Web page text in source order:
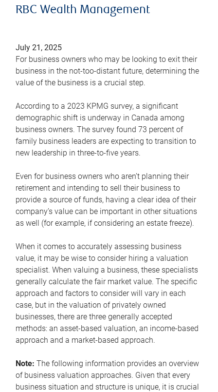
RBC Wealth Management
July 21, 2025
For business owners who may be looking to exit their
business in the not-too-distant future, determining the
value of the business is a crucial step.
According to a 2023 KPMG survey, a significant
demographic shift is underway in Canada among
business owners. The survey found 73 percent of
family business leaders are expecting to transition to
new leadership in three-to-five years.
Even for business owners who aren’t planning their
retirement and intending to sell their business to
provide a source of funds, having a clear idea of their
company’s value can be important in other situations
as well (for example, if considering an estate freeze).
When it comes to accurately assessing business
value, it may be wise to consider hiring a valuation
specialist. When valuing a business, these specialists
generally calculate the fair market value. The specific
approach and factors to consider will vary in each
case, but in the valuation of privately owned
businesses, there are three generally accepted
methods: an asset-based valuation, an income-based
approach and a market-based approach.
Note: The following information provides an overview
of business valuation approaches. Given that every
business situation and structure is unique, it is crucial